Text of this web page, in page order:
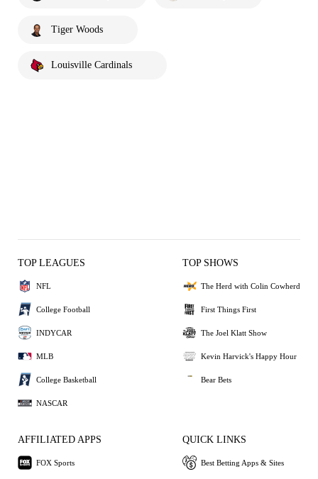
Tiger Woods
Louisville Cardinals
TOP LEAGUES
NFL
College Football
INDYCAR
MLB
College Basketball
NASCAR
TOP SHOWS
The Herd with Colin Cowherd
First Things First
The Joel Klatt Show
Kevin Harvick's Happy Hour
Bear Bets
AFFILIATED APPS
FOX Sports
QUICK LINKS
Best Betting Apps & Sites